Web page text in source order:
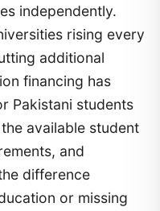
independently.
rising every
additional
financing has
Pakistani students
available student
and
difference
or missing